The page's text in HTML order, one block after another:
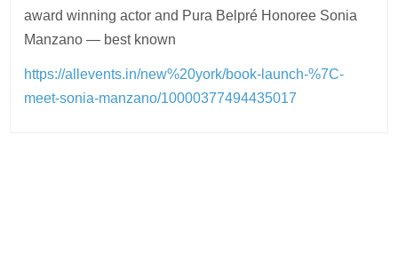
award winning actor and Pura Belpré Honoree Sonia
Manzano — best known
https://allevents.in/new%20york/book-launch-%7C-
meet-sonia-manzano/10000377494435017